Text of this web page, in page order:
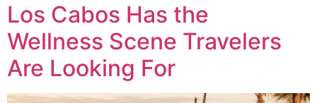
Los Cabos Has the
Wellness Scene Travelers
Are Looking For